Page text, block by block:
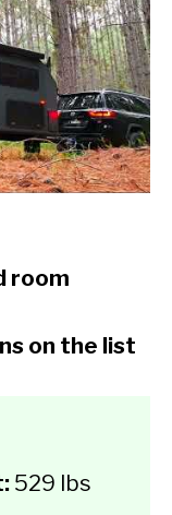
room
on the list
529 lbs